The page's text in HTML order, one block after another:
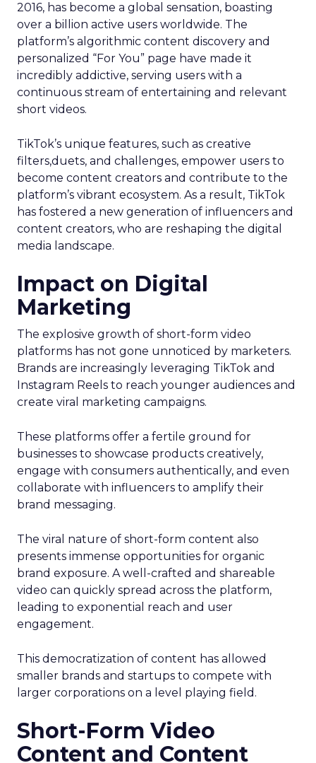
2016, has become a global sensation, boasting
over a billion active users worldwide. The
platform’s algorithmic content discovery and
personalized “For You” page have made it
incredibly addictive, serving users with a
continuous stream of entertaining and relevant
short videos.
TikTok’s unique features, such as creative
filters,duets, and challenges, empower users to
become content creators and contribute to the
platform’s vibrant ecosystem. As a result, TikTok
has fostered a new generation of influencers and
content creators, who are reshaping the digital
media landscape.
Impact on Digital
Marketing
The explosive growth of short-form video
platforms has not gone unnoticed by marketers.
Brands are increasingly leveraging TikTok and
Instagram Reels to reach younger audiences and
create viral marketing campaigns.
These platforms offer a fertile ground for
businesses to showcase products creatively,
engage with consumers authentically, and even
collaborate with influencers to amplify their
brand messaging.
The viral nature of short-form content also
presents immense opportunities for organic
brand exposure. A well-crafted and shareable
video can quickly spread across the platform,
leading to exponential reach and user
engagement.
This democratization of content has allowed
smaller brands and startups to compete with
larger corporations on a level playing field.
Short-Form Video
Content and Content